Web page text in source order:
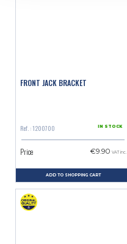
FRONT JACK BRACKET
Ref. : 1200700 IN STOCK
Price €9.90 VAT inc.
ADD TO SHOPPING CART